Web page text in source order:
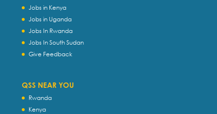
Jobs in Kenya
Jobs in Uganda
Jobs In Rwanda
Jobs In South Sudan
Give Feedback
QSS NEAR YOU
Rwanda
Kenya